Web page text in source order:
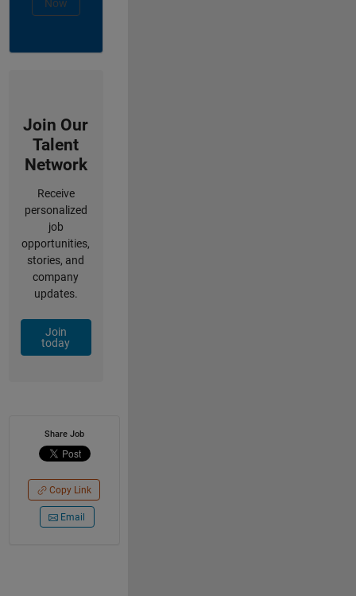
Now
Join Our
Talent
Network
Receive
personalized
job
opportunities,
stories, and
company
updates.
Join
today
Share Job
Copy Link
Email